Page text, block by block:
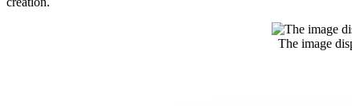
The image